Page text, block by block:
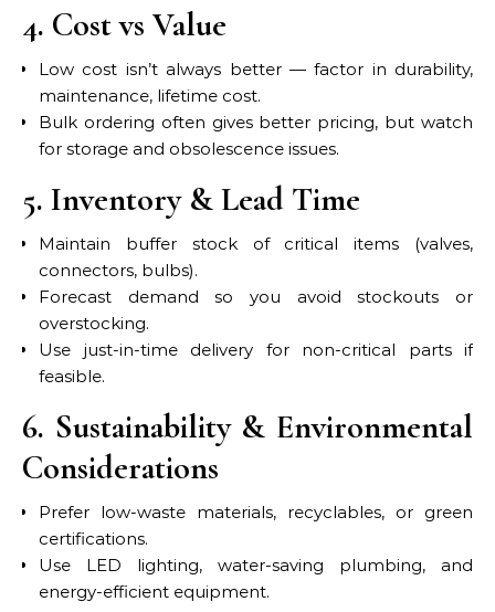
4. Cost vs Value
Low cost isn’t always better — factor in durability,
maintenance, lifetime cost.
Bulk ordering often gives better pricing, but watch
for storage and obsolescence issues.
5. Inventory & Lead Time
Maintain buffer stock of critical items (valves,
connectors, bulbs).
Forecast demand so you avoid stockouts or
overstocking.
Use just-in-time delivery for non-critical parts if
feasible.
6. Sustainability & Environmental
Considerations
Prefer low-waste materials, recyclables, or green
certifications.
Use LED lighting, water-saving plumbing, and
energy-efficient equipment.